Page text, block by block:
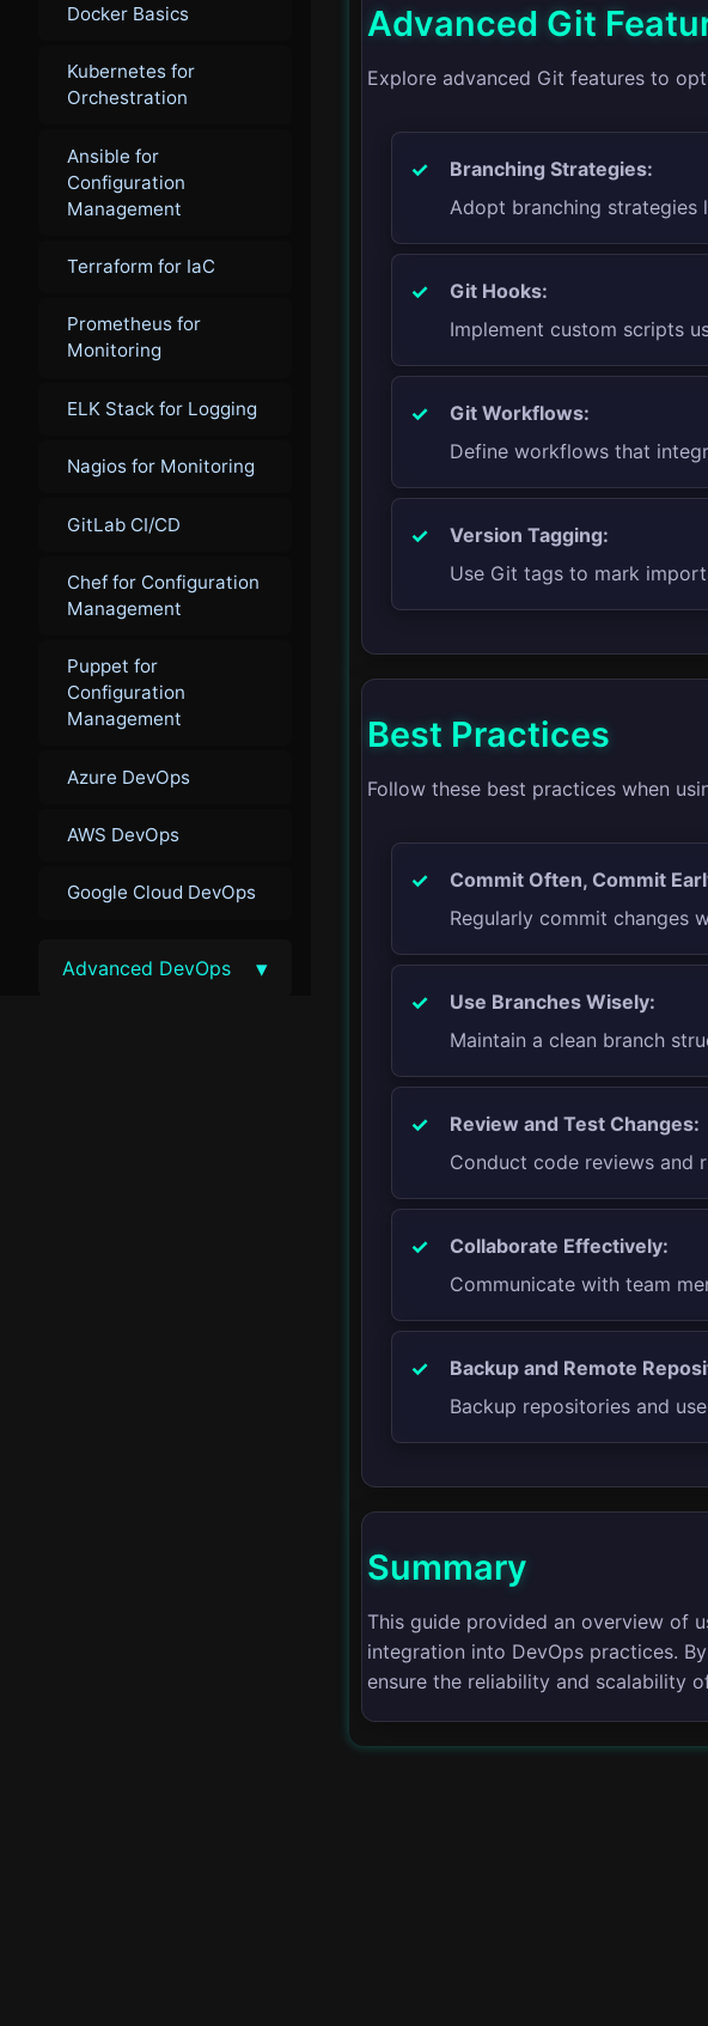
Docker Basics
Kubernetes for
Orchestration
Ansible for
Configuration
Management
Terraform for IaC
Prometheus for
Monitoring
ELK Stack for Logging
Nagios for Monitoring
GitLab CI/CD
Chef for Configuration
Management
Puppet for
Configuration
Management
Azure DevOps
AWS DevOps
Google Cloud DevOps
Advanced DevOps ▾
Advanced Git
Explore advanced Git features to
Branching Strategies:
Adopt branching strategies
Git Hooks:
Implement custom scripts
Git Workflows:
Define workflows that
Version Tagging:
Use Git tags to mark
Best Practices
Follow these best practices when
Commit Often, Commit
Regularly commit changes
Use Branches Wisely:
Maintain a clean branch
Review and Test Changes:
Conduct code reviews and
Collaborate Effectively:
Communicate with team
Backup and Remote
Backup repositories and
Summary
This guide provided an overview of
integration into DevOps practices.
ensure the reliability and scalability